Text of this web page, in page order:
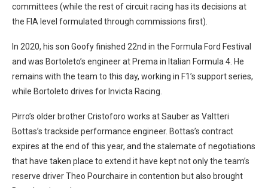
committees (while the rest of circuit racing has its decisions at
the FIA level formulated through commissions first).
In 2020, his son Goofy finished 22nd in the Formula Ford Festival
and was Bortoleto’s engineer at Prema in Italian Formula 4. He
remains with the team to this day, working in F1’s support series,
while Bortoleto drives for Invicta Racing.
Pirro’s older brother Cristoforo works at Sauber as Valtteri
Bottas’s trackside performance engineer. Bottas’s contract
expires at the end of this year, and the stalemate of negotiations
that have taken place to extend it have kept not only the team’s
reserve driver Theo Pourchaire in contention but also brought